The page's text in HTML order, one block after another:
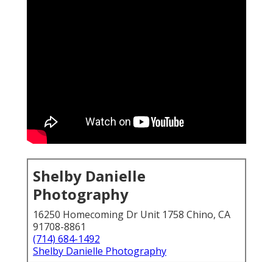
Shelby Danielle
Photography
16250 Homecoming Dr Unit 1758 Chino, CA
91708-8861
(714) 684-1492
Shelby Danielle Photography